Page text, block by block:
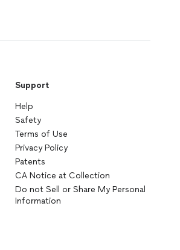
Support
Help
Safety
Terms of Use
Privacy Policy
Patents
CA Notice at Collection
Do not Sell or Share My Personal
Information